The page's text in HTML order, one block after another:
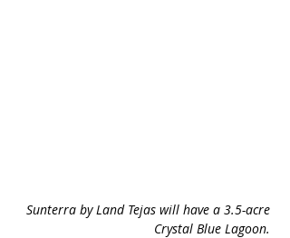
Sunterra by Land Tejas will have a 3.5-acre
Crystal Blue Lagoon.